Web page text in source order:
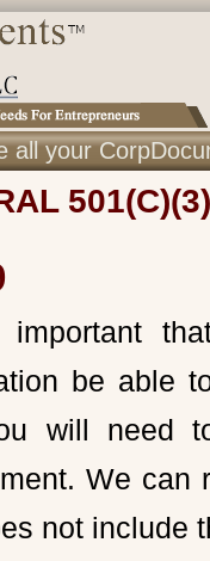
all your
be able
will need
We can
not include